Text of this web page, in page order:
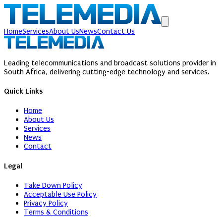
HomeServicesAbout UsNewsContact Us
Leading telecommunications and broadcast solutions provider in
South Africa, delivering cutting-edge technology and services.
Quick Links
Home
About Us
Services
News
Contact
Legal
Take Down Policy
Acceptable Use Policy
Privacy Policy
Terms & Conditions